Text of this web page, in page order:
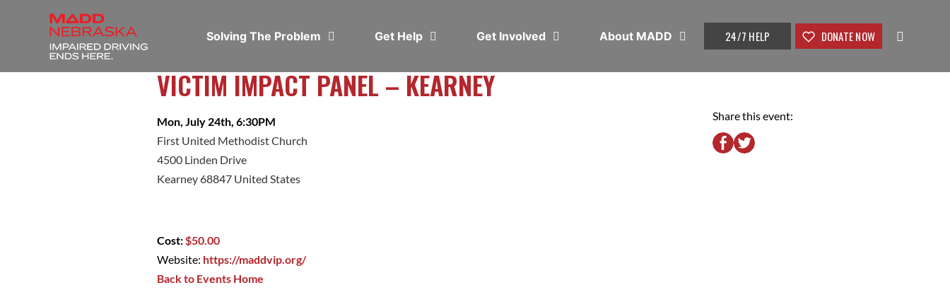
Solving The Problem Get Help Get Involved About MADD 24/7 HELP DONATE NOW
VICTIM IMPACT PANEL – KEARNEY
Mon, July 24th, 6:30PM
First United Methodist Church
4500 Linden Drive
Kearney 68847 United States
Share this event:
Cost:$50.00
Website: https://maddvip.org/
Back to Events Home